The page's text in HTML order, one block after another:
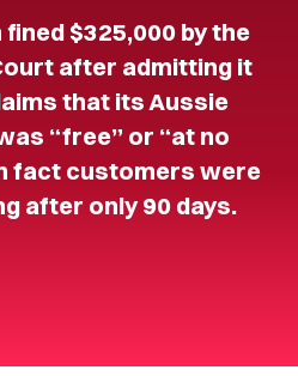
$325,000 by the
after admitting it
that its Aussie
“free” or “at no
fact customers were
after only 90 days.